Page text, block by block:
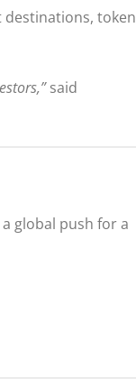
token
said
global push for a